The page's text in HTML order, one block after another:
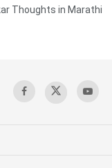
Thoughts in Marathi